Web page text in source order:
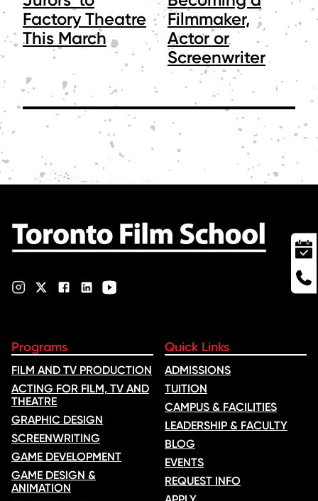
Factory Theatre
This March
Filmmaker,
Actor or
Screenwriter
Programs
FILM AND TV PRODUCTION
ACTING FOR FILM, TV AND
THEATRE
GRAPHIC DESIGN
SCREENWRITING
GAME DEVELOPMENT
GAME DESIGN &
ANIMATION
Quick Links
ADMISSIONS
TUITION
CAMPUS & FACILITIES
LEADERSHIP & FACULTY
BLOG
EVENTS
REQUEST INFO